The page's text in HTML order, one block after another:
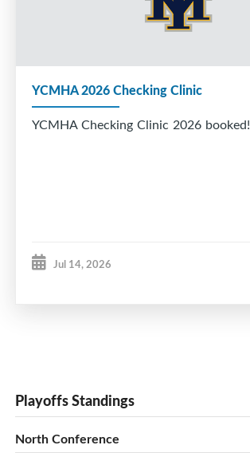
YCMHA 2026 Checking Clinic
YCMHA Checking Clinic 2026 booked!
Jul 14, 2026
Playoffs Standings
North Conference